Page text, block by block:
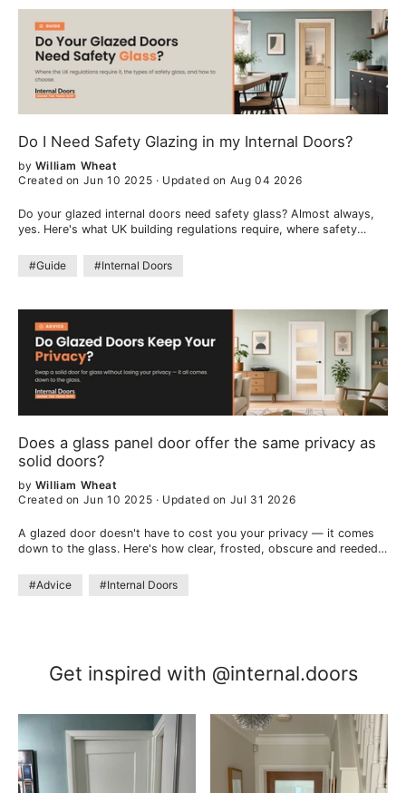
Do I Need Safety Glazing in my Internal Doors?
by William Wheat
Created on Jun 10 2025 · Updated on Aug 04 2026
Do your glazed internal doors need safety glass? Almost always,
yes. Here's what UK building regulations require, where safety
#Guide
#Internal Doors
Does a glass panel door offer the same privacy as
solid doors?
by William Wheat
Created on Jun 10 2025 · Updated on Jul 31 2026
A glazed door doesn't have to cost you your privacy — it comes
down to the glass. Here's how clear, frosted, obscure and reeded
glazed door helps.
#Advice #Internal Doors
Get inspired with @internal.doors